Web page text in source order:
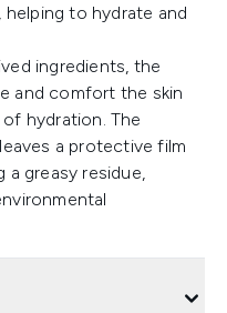
to hydrate and
ingredients, the
and comfort the skin
hydration. The
a protective film
greasy residue,